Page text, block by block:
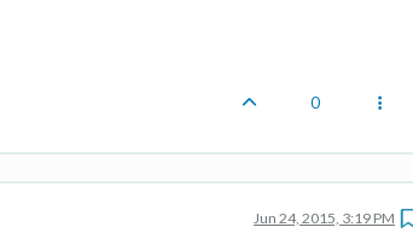
0
Jun 24, 2015, 3:19 PM